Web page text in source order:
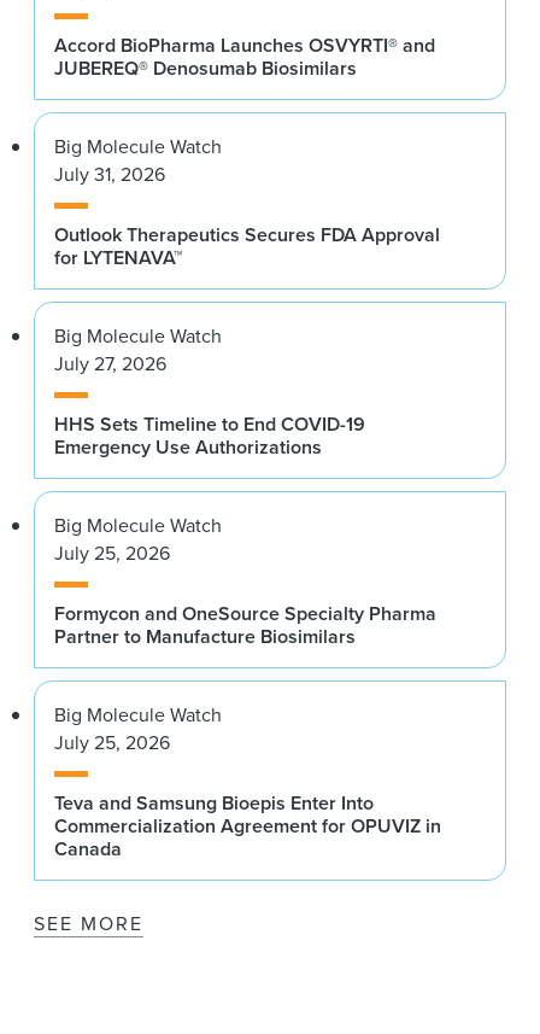
Accord BioPharma Launches OSVYRTI® and
JUBEREQ® Denosumab Biosimilars
Big Molecule Watch
July 31, 2026
Outlook Therapeutics Secures FDA Approval
for LYTENAVA™
Big Molecule Watch
July 27, 2026
HHS Sets Timeline to End COVID-19
Emergency Use Authorizations
Big Molecule Watch
July 25, 2026
Formycon and OneSource Specialty Pharma
Partner to Manufacture Biosimilars
Big Molecule Watch
July 25, 2026
Teva and Samsung Bioepis Enter Into
Commercialization Agreement for OPUVIZ in
Canada
SEE MORE